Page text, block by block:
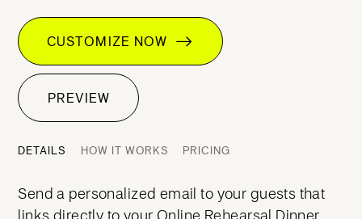
CUSTOMIZE NOW
PREVIEW
DETAILS HOW IT WORKS PRICING
Send a personalized email to your guests that
links directly to your Online Rehearsal Dinner